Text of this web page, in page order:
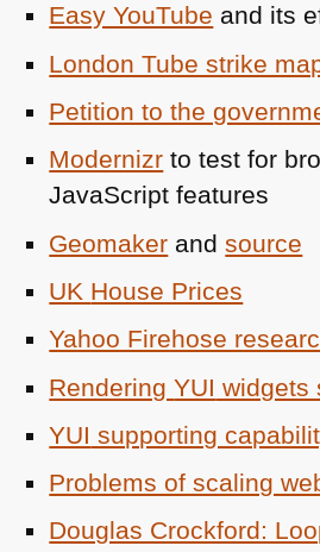
Easy YouTube and its
London Tube strike
Petition to the
Modernizr to test for
JavaScript features
Geomaker andsource
UK House Prices
Yahoo Firehose
RenderingYUI widgets
YUI supporting
Problems of scaling
Douglas Crockford: